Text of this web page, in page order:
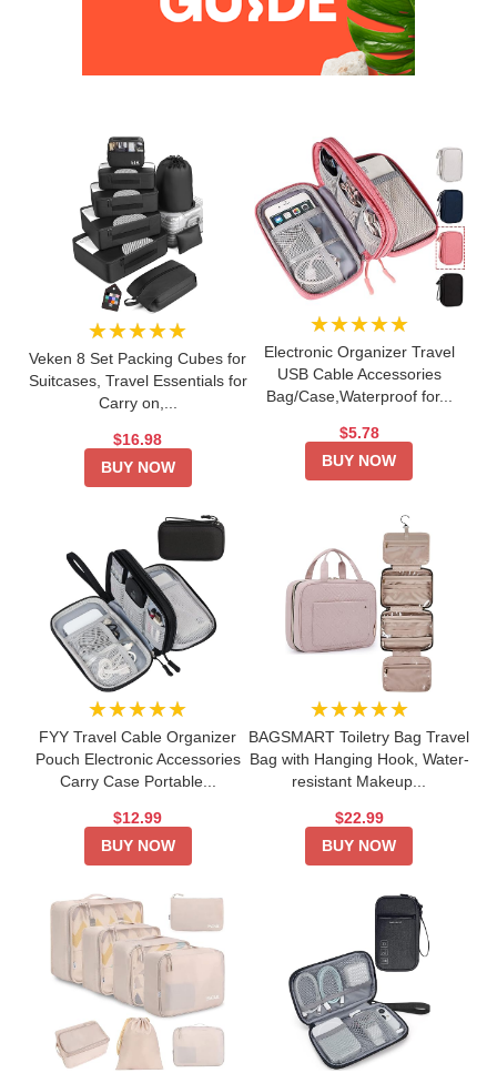
★★★★★
Veken 8 Set Packing Cubes for
Suitcases, Travel Essentials for
Carry on,...
$16.98
BUY NOW
★★★★★
Electronic Organizer Travel
USB Cable Accessories
Bag/Case,Waterproof for...
$5.78
BUY NOW
★★★★★
FYY Travel Cable Organizer
Pouch Electronic Accessories
Carry Case Portable...
$12.99
BUY NOW
★★★★★
BAGSMART Toiletry Bag Travel
Bag with Hanging Hook, Water-
resistant Makeup...
$22.99
BUY NOW